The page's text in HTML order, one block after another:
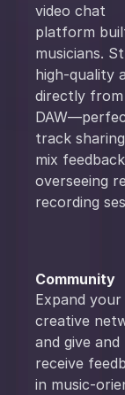
video chat
platform
musicians.
high-quality
directly
track
mix
overseeing
recording
Community
Expand your
creative
and give and
receive
in music-